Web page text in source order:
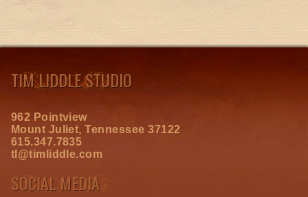
TIM LIDDLE STUDIO
962 Pointview
Mount Juliet, Tennessee 37122
615.347.7835
tl@timliddle.com
SOCIAL MEDIA